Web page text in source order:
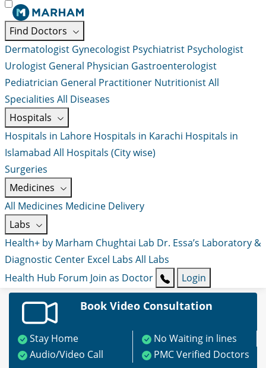
Find Doctors
Dermatologist Gynecologist Psychiatrist Psychologist
Urologist General Physician Gastroenterologist
Pediatrician General Practitioner NutritionistAll
Specialities All Diseases
Hospitals
Hospitals in Lahore Hospitals in Karachi Hospitals in
Islamabad All Hospitals (City wise)
Surgeries
Medicines
All Medicines Medicine Delivery
Labs
Health+ by Marham Chughtai Lab Dr. Essa’s Laboratory &
Diagnostic Center Excel Labs All Labs
Health Hub Forum Join as Doctor Login
Book Video Consultation
Stay Home
No Waiting in lines
Audio/Video Call
PMC Verified Doctors